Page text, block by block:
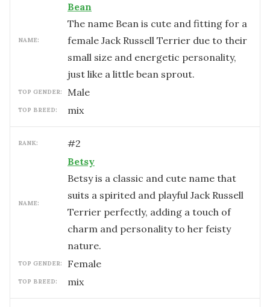
NAME:
Bean
The name Bean is cute and fitting for a
female Jack Russell Terrier due to their
small size and energetic personality,
just like a little bean sprout.
TOP GENDER: male
TOP BREED: mix
RANK: #2
NAME:
Betsy
Betsy is a classic and cute name that
suits a spirited and playful Jack Russell
Terrier perfectly, adding a touch of
charm and personality to her feisty
nature.
TOP GENDER: female
TOP BREED: mix